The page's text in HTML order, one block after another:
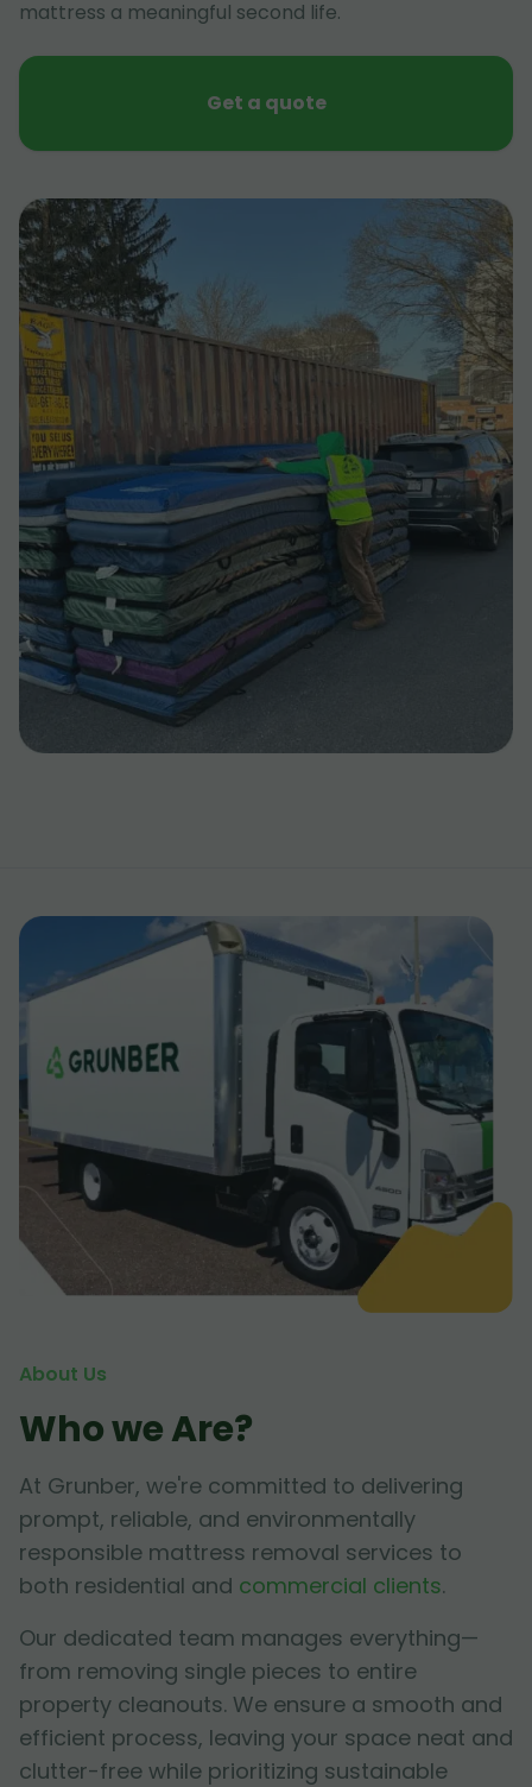
mattress a meaningful second life.
Get a quote
About Us
Who we Are?
At Grunber, we're committed to delivering
prompt, reliable, and environmentally
responsible mattress removal services to
both residential and commercial clients.
Our dedicated team manages everything—
from removing single pieces to entire
property cleanouts. We ensure a smooth and
efficient process, leaving your space neat and
clutter-free while prioritizing sustainable